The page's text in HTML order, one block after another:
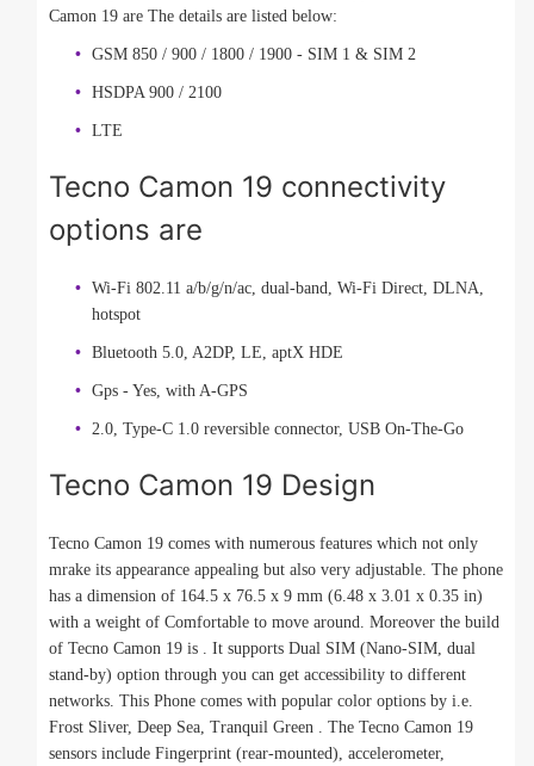
Camon 19 are The details are listed below:
GSM 850 / 900 / 1800 / 1900 - SIM 1 & SIM 2
HSDPA 900 / 2100
LTE
Tecno Camon 19 connectivity
options are
Wi-Fi 802.11 a/b/g/n/ac, dual-band, Wi-Fi Direct, DLNA,
hotspot
Bluetooth 5.0, A2DP, LE, aptX HDE
Gps - Yes, with A-GPS
2.0, Type-C 1.0 reversible connector, USB On-The-Go
Tecno Camon 19 Design
Tecno Camon 19 comes with numerous features which not only
mrake its appearance appealing but also very adjustable. The phone
has a dimension of 164.5 x 76.5 x 9 mm (6.48 x 3.01 x 0.35 in)
with a weight of Comfortable to move around. Moreover the build
of Tecno Camon 19 is . It supports Dual SIM (Nano-SIM, dual
stand-by) option through you can get accessibility to different
networks. This Phone comes with popular color options by i.e.
Frost Sliver, Deep Sea, Tranquil Green . The Tecno Camon 19
sensors include Fingerprint (rear-mounted), accelerometer,